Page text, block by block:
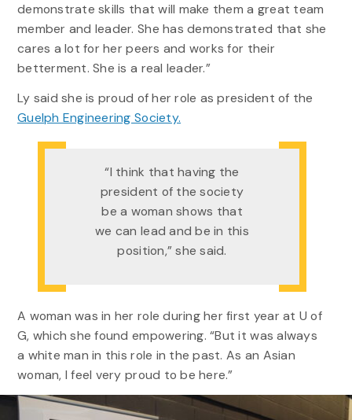
demonstrate skills that will make them a great team
member and leader. She has demonstrated that she
cares a lot for her peers and works for their
betterment. She is a real leader.”
Ly said she is proud of her role as president of the
Guelph Engineering Society.
“I think that having the
president of the society
be a woman shows that
we can lead and be in this
position,” she said.
A woman was in her role during her first year at U of
G, which she found empowering. “But it was always
a white man in this role in the past. As an Asian
woman, I feel very proud to be here.”